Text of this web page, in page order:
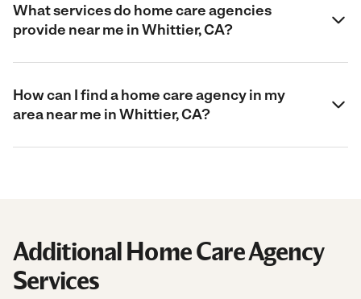
What services do home care agencies
provide near me in Whittier, CA?
How can I find a home care agency in my
area near me in Whittier, CA?
Additional Home Care Agency
Services